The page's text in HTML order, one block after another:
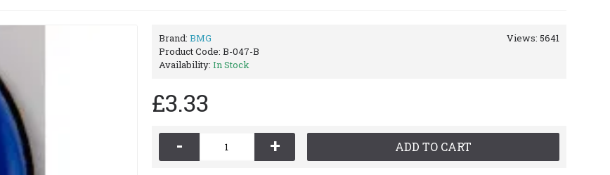
Views: 5641
Brand: BMG
Product Code: B-047-B
Availability: In Stock
£3.33
- + ADD TO CART